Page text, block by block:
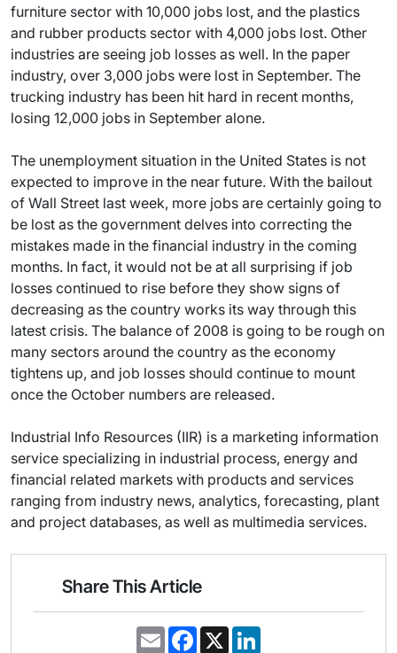
furniture sector with 10,000 jobs lost, and the plastics
and rubber products sector with 4,000 jobs lost. Other
industries are seeing job losses as well. In the paper
industry, over 3,000 jobs were lost in September. The
trucking industry has been hit hard in recent months,
losing 12,000 jobs in September alone.
The unemployment situation in the United States is not
expected to improve in the near future. With the bailout
of Wall Street last week, more jobs are certainly going to
be lost as the government delves into correcting the
mistakes made in the financial industry in the coming
months. In fact, it would not be at all surprising if job
losses continued to rise before they show signs of
decreasing as the country works its way through this
latest crisis. The balance of 2008 is going to be rough on
many sectors around the country as the economy
tightens up, and job losses should continue to mount
once the October numbers are released.
Industrial Info Resources (IIR) is a marketing information
service specializing in industrial process, energy and
financial related markets with products and services
ranging from industry news, analytics, forecasting, plant
and project databases, as well as multimedia services.
Share This Article
E
m
F
a
X